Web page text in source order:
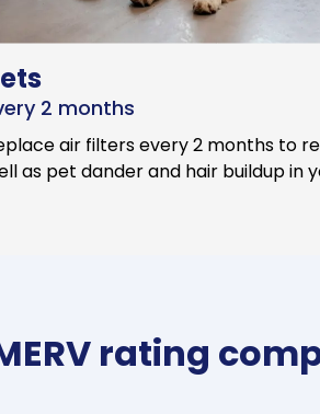
2 months
air filters every 2 months to
as pet dander and hair buildup in
rating